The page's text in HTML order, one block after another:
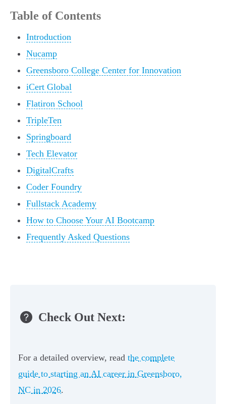
Table of Contents
Introduction
Nucamp
Greensboro College Center for Innovation
iCert Global
Flatiron School
TripleTen
Springboard
Tech Elevator
DigitalCrafts
Coder Foundry
Fullstack Academy
How to Choose Your AI Bootcamp
Frequently Asked Questions
Check Out Next:
For a detailed overview, read the complete
guide to starting an AI career in Greensboro,
NC in 2026.